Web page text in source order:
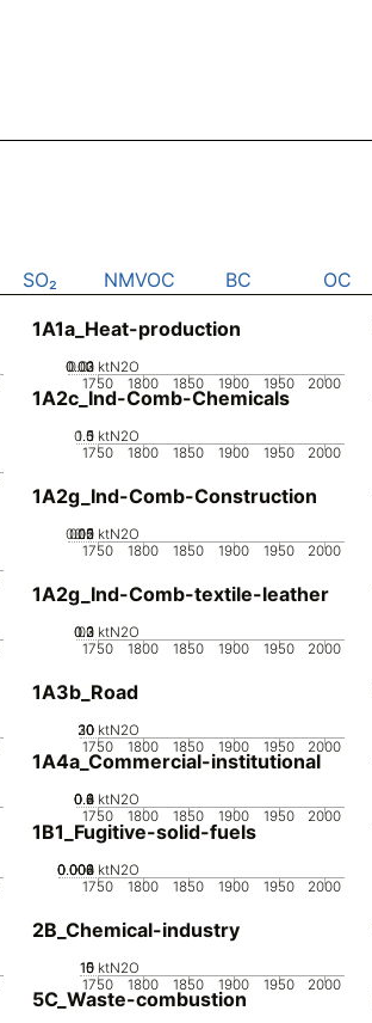
SO₂ NMVOC BC OC
1A1a_Heat-production
1750 1800 1850 1900 1950 2000
0
0.01
0.02
0.03 ktN2O
1A2c_Ind-Comb-Chemicals
1750 1800 1850 1900 1950 2000
0
0.5
1
1.5 ktN2O
1A2g_Ind-Comb-Construction
1750 1800 1850 1900 1950 2000
0
0.05
0.1
0.15
0.2 ktN2O
1A2g_Ind-Comb-textile-leather
1750 1800 1850 1900 1950 2000
0
0.1
0.2
0.3 ktN2O
1A3b_Road
1750 1800 1850 1900 1950 2000
0
10
20
30 ktN2O
1A4a_Commercial-institutional
1750 1800 1850 1900 1950 2000
0
0.2
0.4
0.6
0.8 ktN2O
1B1_Fugitive-solid-fuels
1750 1800 1850 1900 1950 2000
0
0.002
0.004
0.006
0.008 ktN2O
2B_Chemical-industry
1750 1800 1850 1900 1950 2000
0
5
10
15 ktN2O
5C_Waste-combustion